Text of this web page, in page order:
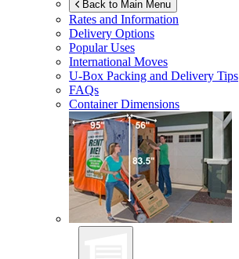
Back to Main Menu
Rates and Information
Delivery Options
Popular Uses
International Moves
U-Box Packing and Delivery Tips
FAQs
Container Dimensions